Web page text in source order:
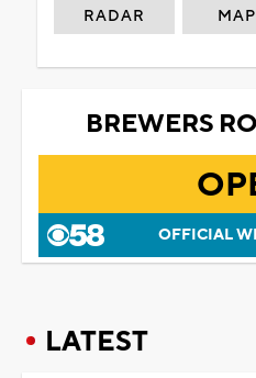
RADAR
BREWERS
OFFICIAL
LATEST